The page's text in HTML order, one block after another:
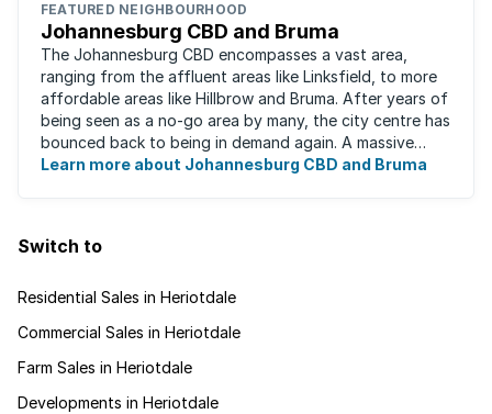
FEATURED NEIGHBOURHOOD
Johannesburg CBD and Bruma
The Johannesburg CBD encompasses a vast area,
ranging from the affluent areas like Linksfield, to more
affordable areas like Hillbrow and Bruma. After years of
being seen as a no-go area by many, the city centre has
bounced back to being in demand again. A massive
urban regeneration project has ...
Learn more about Johannesburg CBD and Bruma
Switch to
Residential Sales in Heriotdale
Commercial Sales in Heriotdale
Farm Sales in Heriotdale
Developments in Heriotdale